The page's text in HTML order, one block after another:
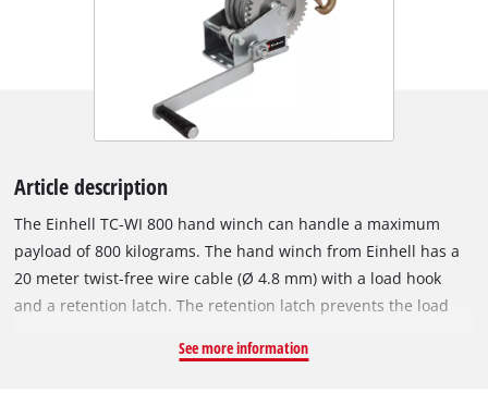
Article description
The Einhell TC-WI 800 hand winch can handle a maximum
payload of 800 kilograms. The hand winch from Einhell has a
20 meter twist-free wire cable (Ø 4.8 mm) with a load hook
and a retention latch. The retention latch prevents the load
cable and the load can be stopped securely. The hand crank
See more information